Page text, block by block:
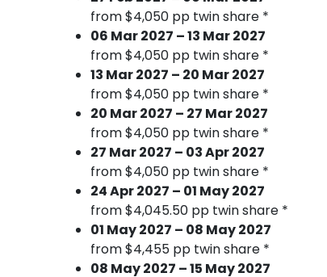
from $4,050 pp twin share *
06 Mar 2027 – 13 Mar 2027
from $4,050 pp twin share *
13 Mar 2027 – 20 Mar 2027
from $4,050 pp twin share *
20 Mar 2027 – 27 Mar 2027
from $4,050 pp twin share *
27 Mar 2027 – 03 Apr 2027
from $4,050 pp twin share *
24 Apr 2027 – 01 May 2027
from $4,045.50 pp twin share *
01 May 2027 – 08 May 2027
from $4,455 pp twin share *
08 May 2027 – 15 May 2027